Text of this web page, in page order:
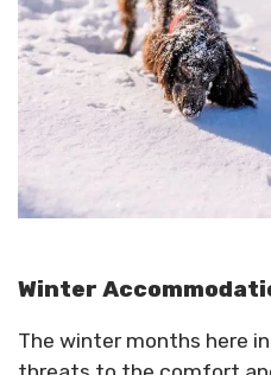
Winter
The winter months here